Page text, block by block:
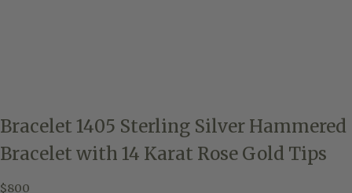
Bracelet 1405 Sterling Silver Hammered
Bracelet with 14 Karat Rose Gold Tips
$800
Regular
$800